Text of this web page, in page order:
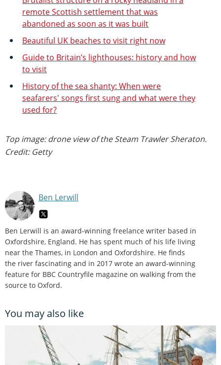
remote Scottish settlement that was
abandoned as soon as it was built
Beautiful UK beaches to visit right now
Guide to Britain’s lighthouses: history and how
to visit
History of the sea shanty: When were
seafarers' songs first sung and what were they
used for?
Top image: drone view of the Steam Trawler Sheraton.
Credit: Getty
Ben Lerwill
Ben Lerwill is an award-winning freelance writer based in
Oxfordshire, England. He has spent much of his life living
near the Thames, in London and Oxfordshire. He finds
the river fascinating and in 2017 wrote an award-winning
feature for BBC Countryfile magazine on walking from the
source to Oxford.
You may also like